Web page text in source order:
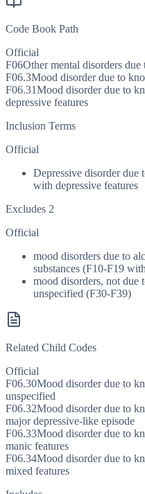
Code Book Path
Official
F06Other mental disorders
F06.3Mood disorder due to
F06.31Mood disorder due to
depressive features
Inclusion Terms
Official
Depressive disorder
with depressive features
Excludes 2
Official
mood disorders due to
substances (F10-F19
mood disorders, not
unspecified (F30-F39)
Related Child Codes
Official
F06.30Mood disorder due to
unspecified
F06.32Mood disorder due to
major depressive-like episode
F06.33Mood disorder due to
manic features
F06.34Mood disorder due to
mixed features